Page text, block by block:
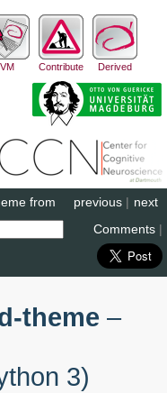
VM Contribute Derived
next
previous |
from
Comments |
theme –
3)